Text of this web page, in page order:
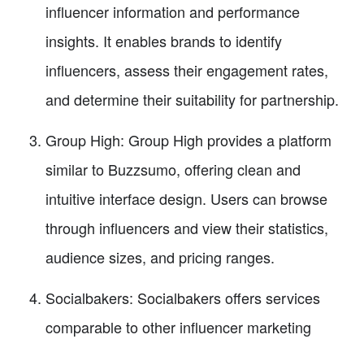
influencer information and performance
insights. It enables brands to identify
influencers, assess their engagement rates,
and determine their suitability for partnership.
Group High: Group High provides a platform
similar to Buzzsumo, offering clean and
intuitive interface design. Users can browse
through influencers and view their statistics,
audience sizes, and pricing ranges.
Socialbakers: Socialbakers offers services
comparable to other influencer marketing